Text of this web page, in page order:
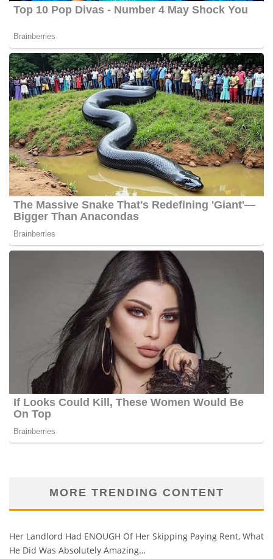
MORE TRENDING CONTENT
Her Landlord Had ENOUGH Of Her Skipping Paying Rent, What
He Did Was Absolutely Amazing…